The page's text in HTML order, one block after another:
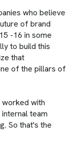
who believe
of brand
-16 in some
to build this
that
of the pillars of
with
team
So that's the